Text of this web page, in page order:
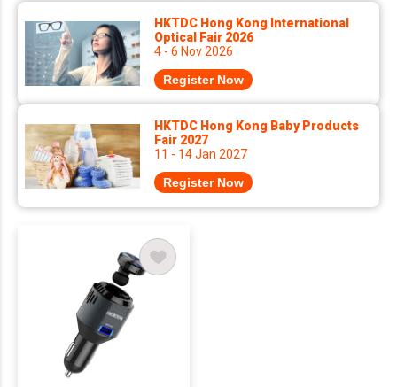
HKTDC Hong Kong International
Optical Fair 2026
4 - 6 Nov 2026
Register Now
HKTDC Hong Kong Baby Products
Fair 2027
11 - 14 Jan 2027
Register Now